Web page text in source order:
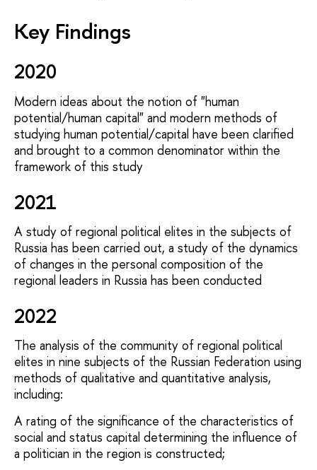
Key Findings
2020
Modern ideas about the notion of "human
potential/human capital" and modern methods of
studying human potential/capital have been clarified
and brought to a common denominator within the
framework of this study
2021
A study of regional political elites in the subjects of
Russia has been carried out, a study of the dynamics
of changes in the personal composition of the
regional leaders in Russia has been conducted
2022
The analysis of the community of regional political
elites in nine subjects of the Russian Federation using
methods of qualitative and quantitative analysis,
including:
A rating of the significance of the characteristics of
social and status capital determining the influence of
a politician in the region is constructed;